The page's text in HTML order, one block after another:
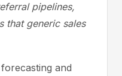
pipelines,
that generic sales
and